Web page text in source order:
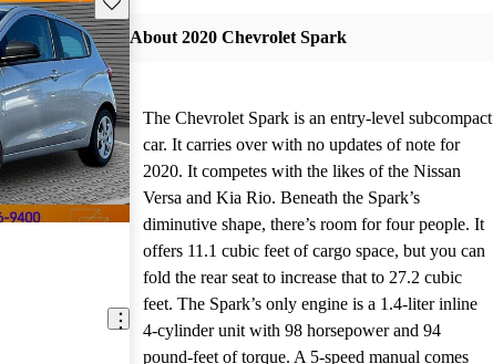
About 2020 Chevrolet Spark
The Chevrolet Spark is an entry-level subcompact
car. It carries over with no updates of note for
2020. It competes with the likes of the Nissan
Versa and Kia Rio. Beneath the Spark’s
diminutive shape, there’s room for four people. It
offers 11.1 cubic feet of cargo space, but you can
fold the rear seat to increase that to 27.2 cubic
feet. The Spark’s only engine is a 1.4-liter inline
4-cylinder unit with 98 horsepower and 94
pound-feet of torque. A 5-speed manual comes